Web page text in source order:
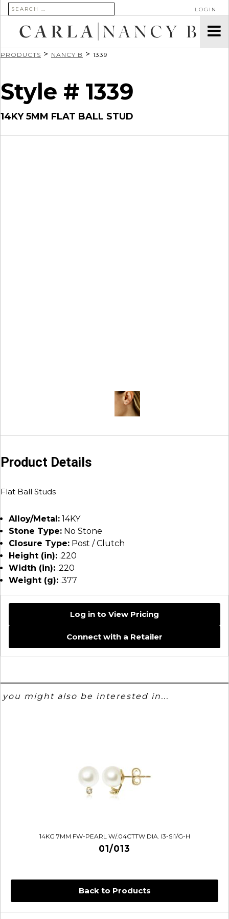
SEARCH FOR: LOGIN
Back to Products
PRODUCTS > NANCY B > 1339
Style # 1339
14KY 5MM FLAT BALL STUD
Product Details
Flat Ball Studs
Alloy/Metal: 14KY
Stone Type: No Stone
Closure Type: Post / Clutch
Height (in): .220
Width (in): .220
Weight (g): .377
Log in to View Pricing
Connect with a Retailer
you might also be interested in...
14KG 7MM FW-PEARL W/.04CTTW DIA. I3-SI1/G-H
01/013